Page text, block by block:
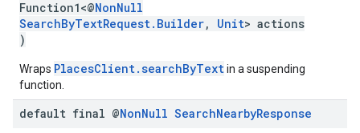
Function1<@NonNull
SearchByTextRequest.Builder, Unit> actions
)
Wraps PlacesClient.searchByTextin a suspending
function.
default final @NonNull SearchNearbyResponse